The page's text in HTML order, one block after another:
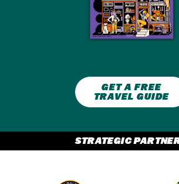
GET A FREE
TRAVEL GUIDE
STRATEGIC
Partner
Partner Logo 2